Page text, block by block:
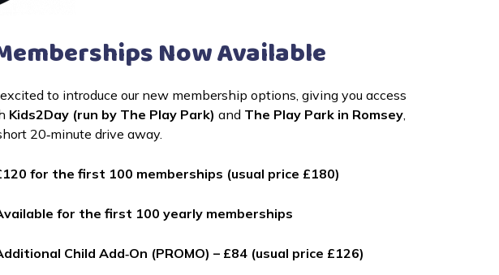
Now Available
excited to introduce our new membership options, giving you access
Kids2Day (run by The Play Park) and The Play Park in Romsey,
20‑minute drive away.
for the first 100 memberships (usual price £180)
for the first 100 yearly memberships
Child Add‑On (PROMO) – £84 (usual price £126)